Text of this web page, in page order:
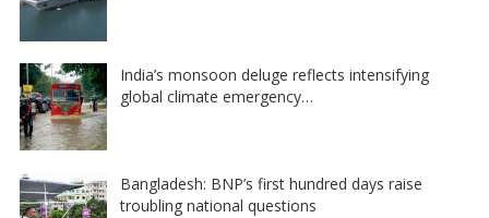
India’s monsoon deluge reflects intensifying
global climate emergency…
Bangladesh: BNP’s first hundred days raise
troubling national questions